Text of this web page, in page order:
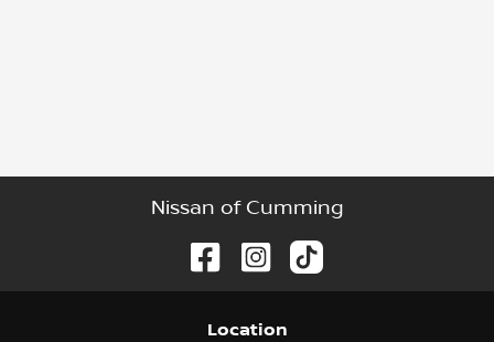
Nissan of Cumming
Location